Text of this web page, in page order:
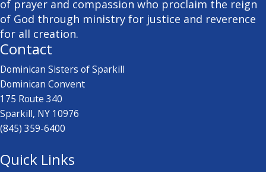
of prayer and compassion who proclaim the reign
of God through ministry for justice and reverence
for all creation.
Contact
Dominican Sisters of Sparkill
Dominican Convent
175 Route 340
Sparkill, NY 10976
(845) 359-6400
Quick Links